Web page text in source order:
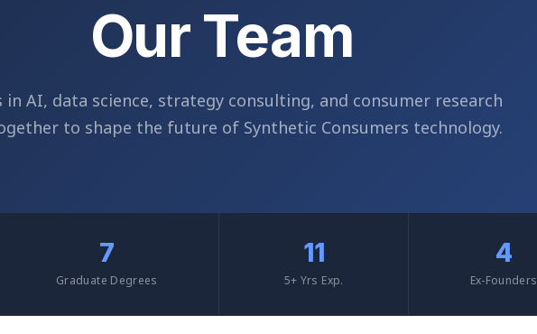
Our Team
in AI, data science, strategy consulting, and consumer research
to shape the future of Synthetic Consumers technology.
7
Graduate Degrees
11
5+ Yrs Exp.
4
Ex-Founders